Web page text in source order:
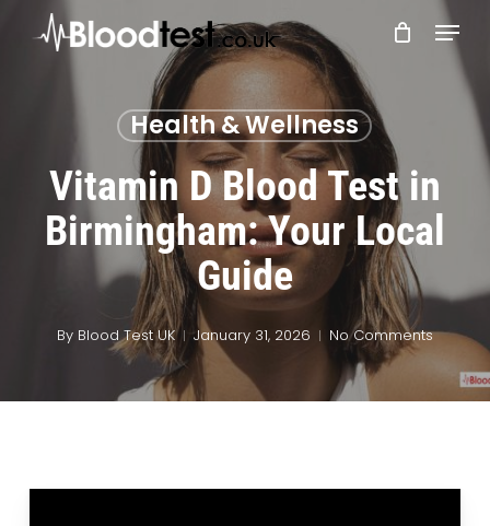
Menu
Health & Wellness
Vitamin D Blood Test in
Birmingham: Your Local
Guide
By Blood Test UK January 31, 2026 No Comments
Close
Menu